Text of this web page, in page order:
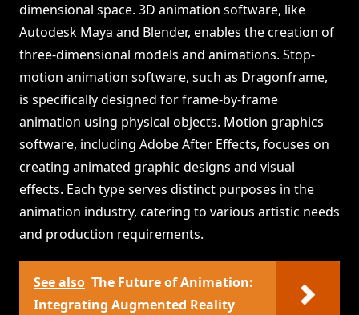
dimensional space. 3D animation software, like
Autodesk Maya and Blender, enables the creation of
three-dimensional models and animations. Stop-
motion animation software, such as Dragonframe,
is specifically designed for frame-by-frame
animation using physical objects. Motion graphics
software, including Adobe After Effects, focuses on
creating animated graphic designs and visual
effects. Each type serves distinct purposes in the
animation industry, catering to various artistic needs
and production requirements.
See also The Future of Animation:
Integrating Augmented Reality